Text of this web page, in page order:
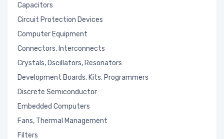
Capacitors
Circuit Protection Devices
Computer Equipment
Connectors, Interconnects
Crystals, Oscillators, Resonators
Development Boards, Kits, Programmers
Discrete Semiconductor
Embedded Computers
Fans, Thermal Management
Filters